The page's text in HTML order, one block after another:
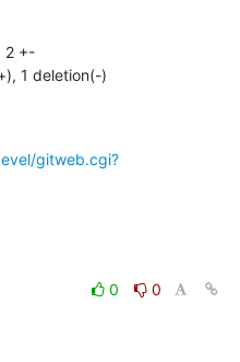
1 deletion(-)
gitweb.cgi?
0
0